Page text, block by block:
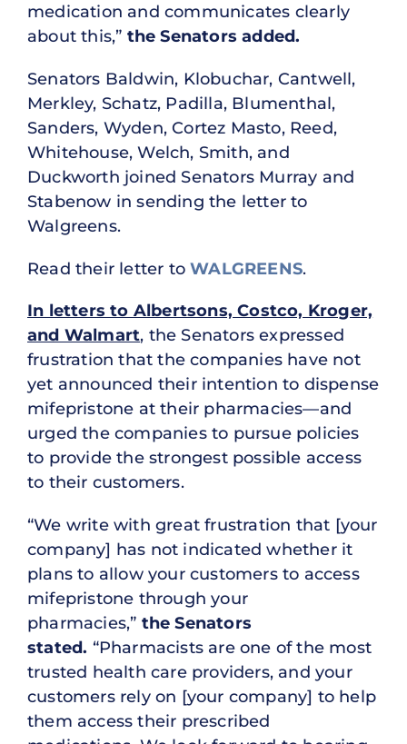
medication and communicates clearly
about this,” the Senators added.
Senators Baldwin, Klobuchar, Cantwell,
Merkley, Schatz, Padilla, Blumenthal,
Sanders, Wyden, Cortez Masto, Reed,
Whitehouse, Welch, Smith, and
Duckworth joined Senators Murray and
Stabenow in sending the letter to
Walgreens.
Read their letter toWALGREENS.
In letters to Albertsons, Costco, Kroger,
and Walmart, the Senators expressed
frustration that the companies have not
yet announced their intention to dispense
mifepristone at their pharmacies—and
urged the companies to pursue policies
to provide the strongest possible access
to their customers.
“We write with great frustration that [your
company] has not indicated whether it
plans to allow your customers to access
mifepristone through your
pharmacies,” the Senators
stated. “Pharmacists are one of the most
trusted health care providers, and your
customers rely on [your company] to help
them access their prescribed